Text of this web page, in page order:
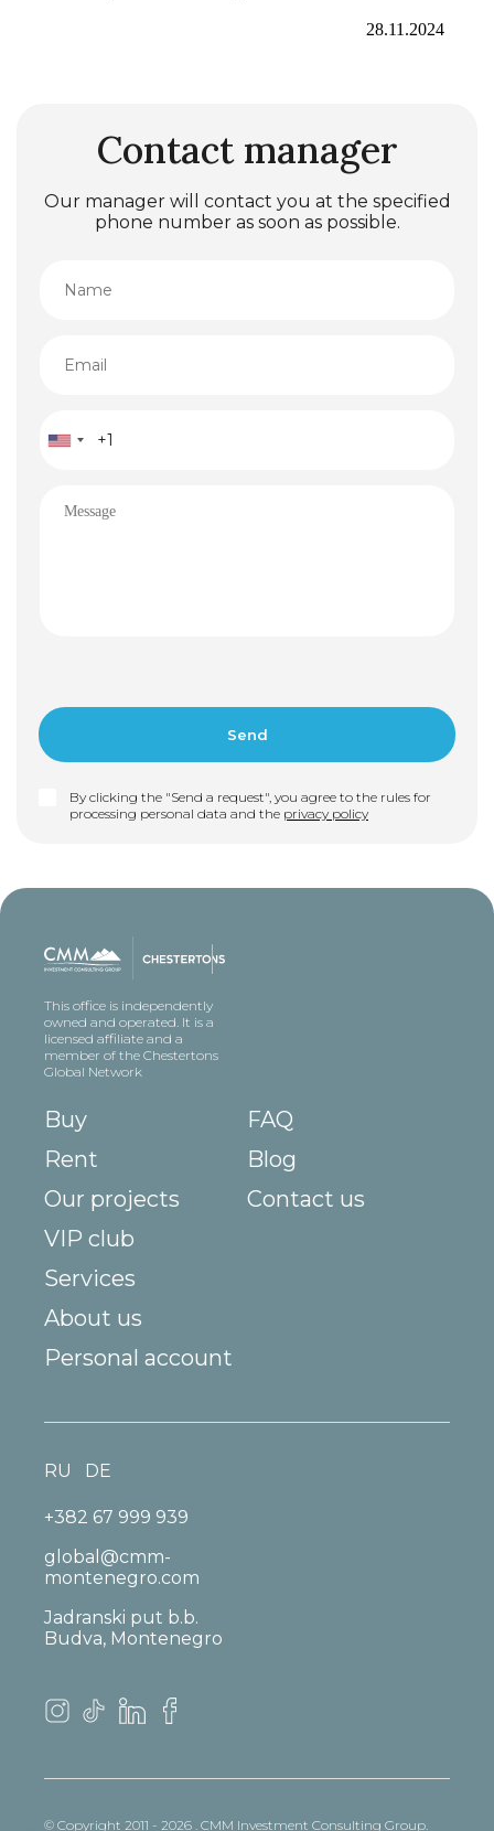
28.11.2024
Contact manager
Our manager will contact you at the specified
phone number as soon as possible.
By clicking the "Send a request", you agree to the rules for
processing personal data and the privacy policy
This office is independently
owned and operated. It is a
licensed affiliate and a
member of the Chestertons
Global Network
Buy
Rent
Our projects
VIP club
Services
About us
FAQ
Blog
Contact us
Personal account
+382 67 999 939
global@cmm-
montenegro.com
Jadranski put b.b.
Budva, Montenegro
RU DE
© Copyright 2011 - 2026 . CMM Investment Consulting Group.